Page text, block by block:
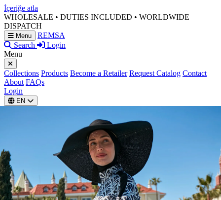
İçeriğe atla
WHOLESALE • DUTIES INCLUDED • WORLDWIDE
DISPATCH
Menu
REMSA
Search
Login
Menu
Collections Products Become a Retailer Request Catalog Contact
About FAQs
Login
EN